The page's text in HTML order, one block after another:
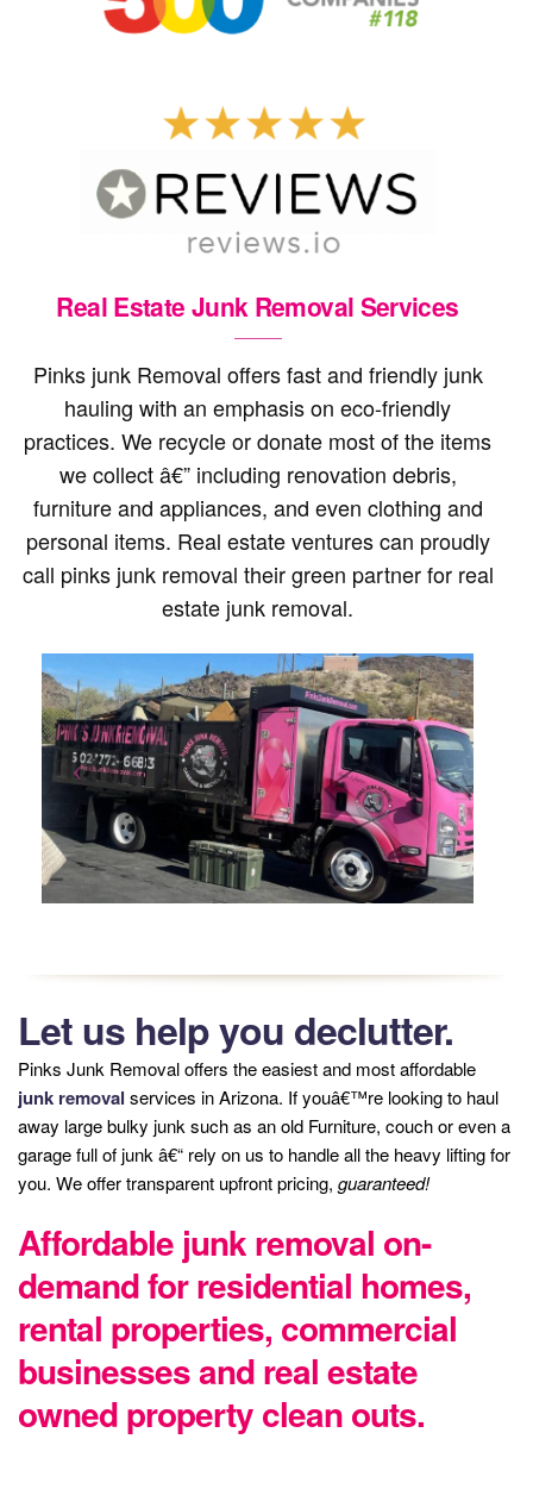
Real Estate Junk Removal Services
Pinks junk Removal offers fast and friendly junk
hauling with an emphasis on eco-friendly
practices. We recycle or donate most of the items
we collect â€” including renovation debris,
furniture and appliances, and even clothing and
personal items. Real estate ventures can proudly
call pinks junk removal their green partner for real
estate junk removal.
Let us help you declutter.
Pinks Junk Removal offers the easiest and most affordable
junk removal services in Arizona. If youâ€™re looking to haul
away large bulky junk such as an old Furniture, couch or even a
garage full of junk â€“ rely on us to handle all the heavy lifting for
you. We offer transparent upfront pricing, guaranteed!
Affordable junk removal on-
demand for residential homes,
rental properties, commercial
businesses and real estate
owned property clean outs.